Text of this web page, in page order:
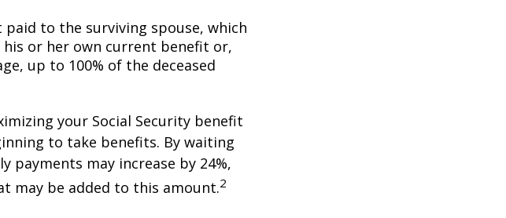
to the surviving spouse, which
or her own current benefit or,
up to 100% of the deceased
your Social Security benefit
to take benefits. By waiting
payments may increase by 24%,
may be added to this amount.2